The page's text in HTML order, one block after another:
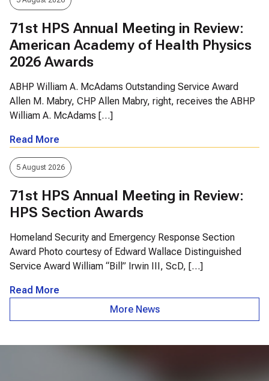
71st HPS Annual Meeting in Review:
American Academy of Health Physics
2026 Awards
ABHP William A. McAdams Outstanding Service Award
Allen M. Mabry, CHP Allen Mabry, right, receives the ABHP
William A. McAdams […]
Read More
5 August 2026
71st HPS Annual Meeting in Review:
HPS Section Awards
Homeland Security and Emergency Response Section
Award Photo courtesy of Edward Wallace Distinguished
Service Award William “Bill” Irwin III, ScD, […]
Read More
More News